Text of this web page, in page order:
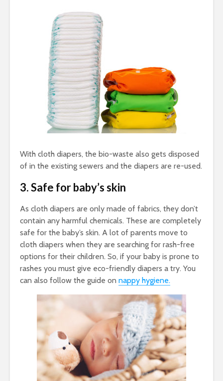
With cloth diapers, the bio-waste also gets disposed
of in the existing sewers and the diapers are re-used.
3. Safe for baby’s skin
As cloth diapers are only made of fabrics, they don’t
contain any harmful chemicals. These are completely
safe for the baby’s skin. A lot of parents move to
cloth diapers when they are searching for rash-free
options for their children. So, if your baby is prone to
rashes you must give eco-friendly diapers a try. You
can also follow the guide on nappy hygiene.